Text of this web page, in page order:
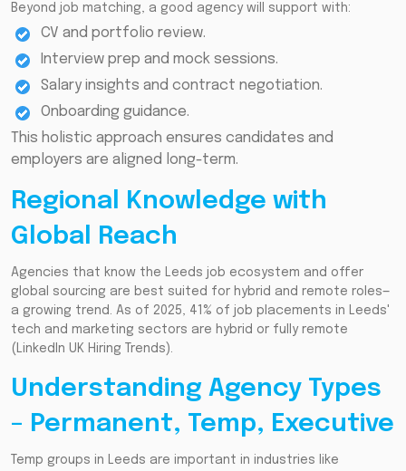
Beyond job matching, a good agency will support with:
CV and portfolio review.
Interview prep and mock sessions.
Salary insights and contract negotiation.
Onboarding guidance.
This holistic approach ensures candidates and
employers are aligned long-term.
Regional Knowledge with
Global Reach
Agencies that know the Leeds job ecosystem and offer
global sourcing are best suited for hybrid and remote roles—
a growing trend. As of 2025, 41% of job placements in Leeds'
tech and marketing sectors are hybrid or fully remote
(LinkedIn UK Hiring Trends).
Understanding Agency Types
– Permanent, Temp, Executive
Temp groups in Leeds are important in industries like